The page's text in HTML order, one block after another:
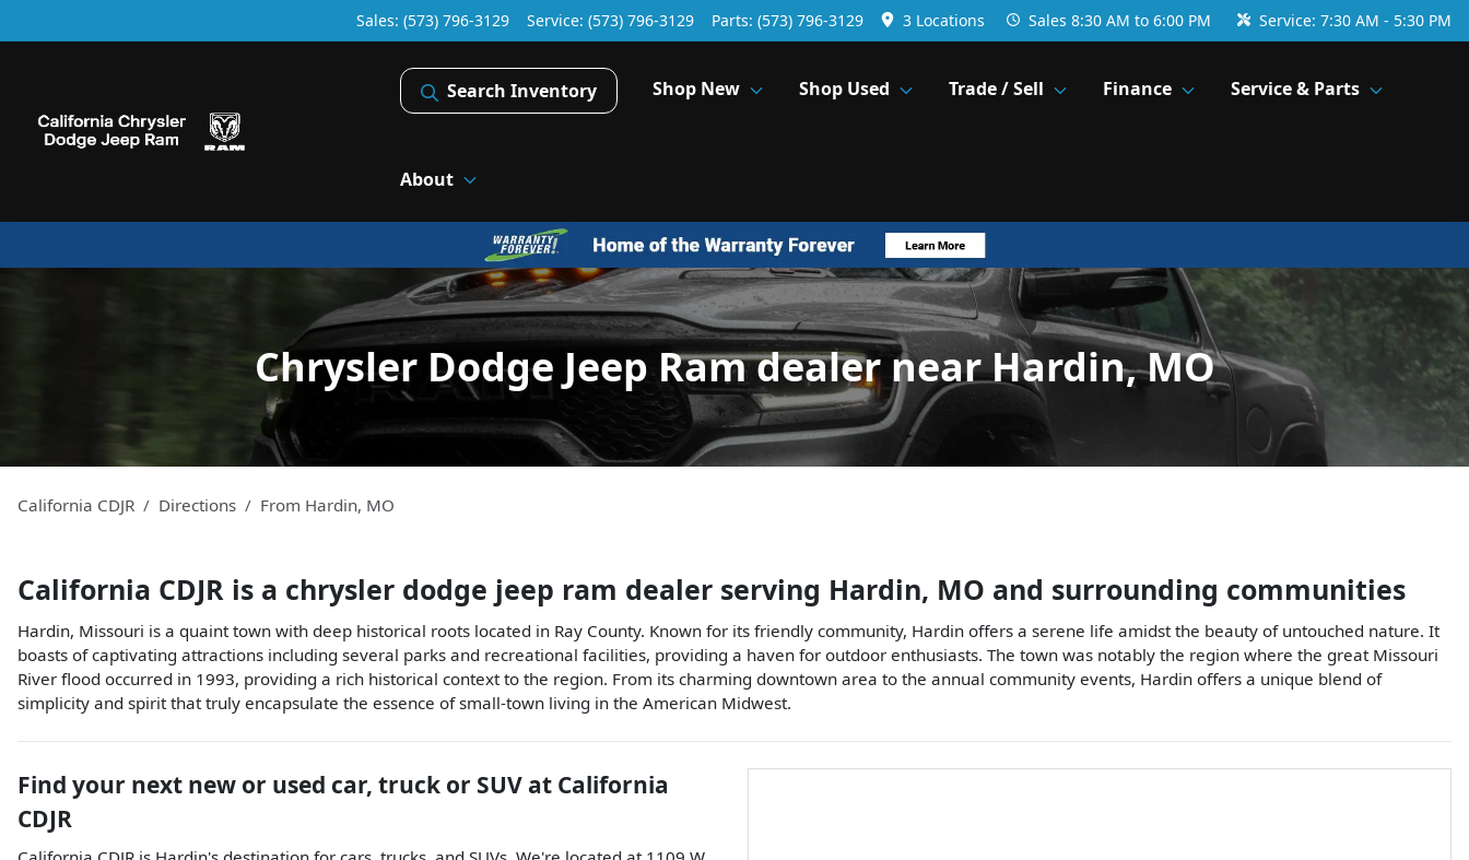
Sales: (573) 796-3129 Service: (573) 796-3129 Parts: (573) 796-3129 3 Locations Sales 8:30 AM to 6:00 PM Service: 7:30 AM - 5:30 PM
Search Inventory Shop New Shop Used Trade / Sell Finance Service & Parts
About
Chrysler Dodge Jeep Ram dealer near Hardin, MO
California CDJR Directions From Hardin, MO
California CDJR is a chrysler dodge jeep ram dealer serving Hardin, MO and surrounding communities
Hardin, Missouri is a quaint town with deep historical roots located in Ray County. Known for its friendly community, Hardin offers a serene life amidst the beauty of untouched nature. It
boasts of captivating attractions including several parks and recreational facilities, providing a haven for outdoor enthusiasts. The town was notably the region where the great Missouri
River flood occurred in 1993, providing a rich historical context to the region. From its charming downtown area to the annual community events, Hardin offers a unique blend of
simplicity and spirit that truly encapsulate the essence of small-town living in the American Midwest.
Find your next new or used car, truck or SUV at California
CDJR